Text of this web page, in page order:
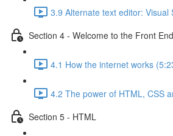
3.9 Alternate text editor: Visual
Section 4 - Welcome to the Front End
4.1 How the internet works
4.2 The power of HTML, CSS
Section 5 - HTML